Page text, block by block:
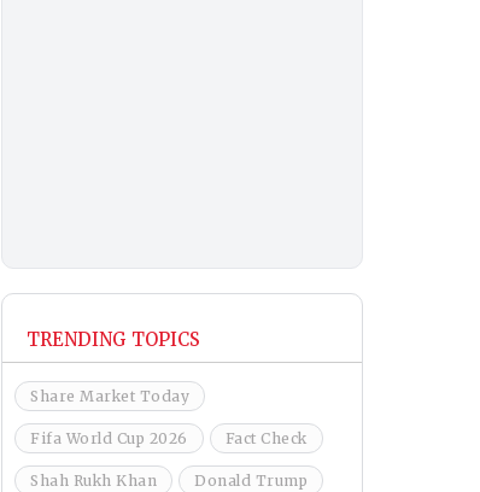
TRENDING TOPICS
Share Market Today
Fifa World Cup 2026 Fact Check
Shah Rukh Khan Donald Trump